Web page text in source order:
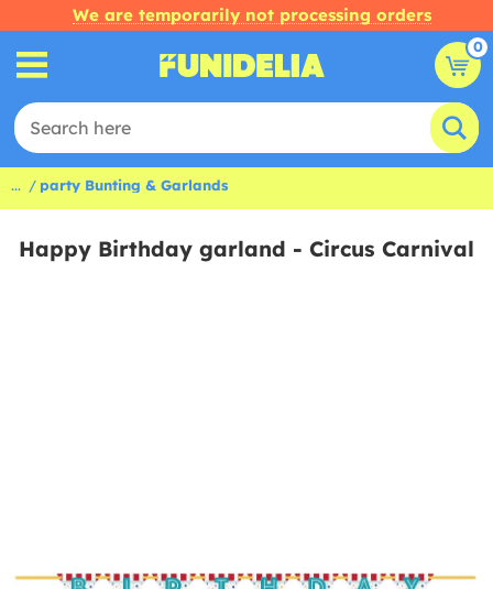
We are temporarily not processing orders
0
... party Bunting & Garlands
Happy Birthday garland - Circus Carnival